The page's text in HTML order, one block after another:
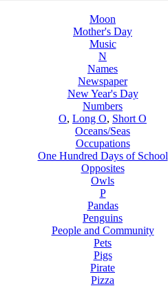
Moon
Mother's Day
Music
N
Names
Newspaper
New Year's Day
Numbers
O, Long O, Short O
Oceans/Seas
Occupations
One Hundred Days of School
Opposites
Owls
P
Pandas
Penguins
People and Community
Pets
Pigs
Pirate
Pizza